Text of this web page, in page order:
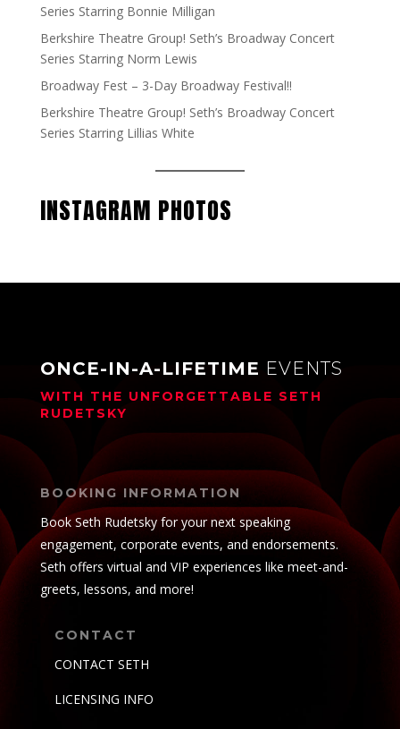
Series Starring Bonnie Milligan
Berkshire Theatre Group! Seth’s Broadway Concert
Series Starring Norm Lewis
Broadway Fest – 3-Day Broadway Festival!!
Berkshire Theatre Group! Seth’s Broadway Concert
Series Starring Lillias White
INSTAGRAM PHOTOS
ONCE-IN-A-LIFETIME EVENTS
WITH THE UNFORGETTABLE SETH
RUDETSKY
BOOKING INFORMATION
Book Seth Rudetsky for your next speaking
engagement, corporate events, and endorsements.
Seth offers virtual and VIP experiences like meet-and-
greets, lessons, and more!
CONTACT
CONTACT SETH
LICENSING INFO